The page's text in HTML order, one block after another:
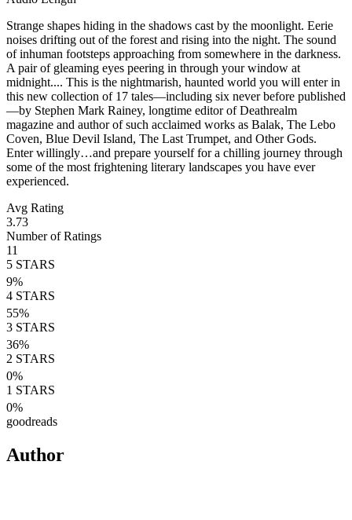
Strange shapes hiding in the shadows cast by the moonlight. Eerie
noises drifting out of the forest and rising into the night. The sound
of inhuman footsteps approaching from somewhere in the darkness.
A pair of gleaming eyes peering in through your window at
midnight.... This is the nightmarish, haunted world you will enter in
this new collection of 17 tales—including six never before published
—by Stephen Mark Rainey, longtime editor of Deathrealm
magazine and author of such acclaimed works as Balak, The Lebo
Coven, Blue Devil Island, The Last Trumpet, and Other Gods.
Enter willingly…and prepare yourself for a chilling journey through
some of the most frightening literary landscapes you have ever
experienced.
Avg Rating
3.73
Number of Ratings
11
5 STARS
9%
4 STARS
55%
3 STARS
36%
2 STARS
0%
1 STARS
0%
goodreads
Author